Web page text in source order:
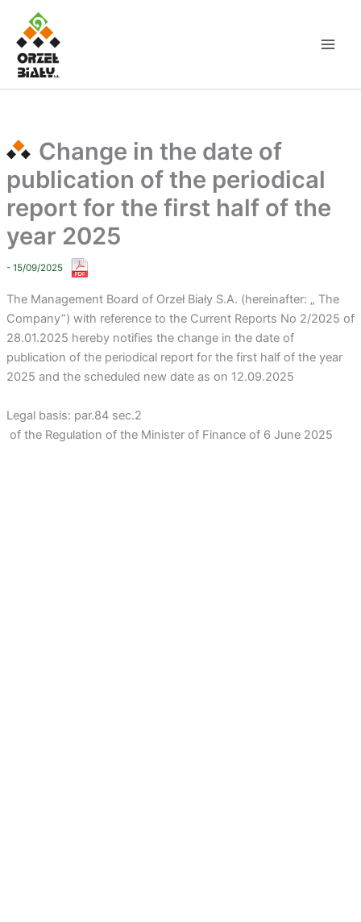
content
Change in the date of
publication of the periodical
report for the first half of the
year 2025
- 15/09/2025
The Management Board of Orzeł Biały S.A. (hereinafter: „ The
Company”) with reference to the Current Reports No 2/2025 of
28.01.2025 hereby notifies the change in the date of
publication of the periodical report for the first half of the year
2025 and the scheduled new date as on 12.09.2025
Legal basis: par.84 sec.2
of the Regulation of the Minister of Finance of 6 June 2025